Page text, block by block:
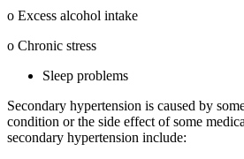
o Excess alcohol intake
o Chronic stress
Sleep problems
Secondary hypertension is caused by
condition or the side effect of some
secondary hypertension include: